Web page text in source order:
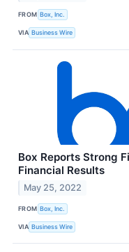
FROM Box, Inc.
VIA Business Wire
Box Reports Strong
Financial Results
May 25, 2022
FROM Box, Inc.
VIA Business Wire